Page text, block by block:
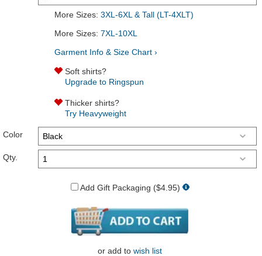
More Sizes: 3XL-6XL & Tall (LT-4XLT)
More Sizes: 7XL-10XL
Garment Info & Size Chart ›
Soft shirts?
Upgrade to Ringspun
Thicker shirts?
Try Heavyweight
Color
Qty.
Add Gift Packaging ($4.95)
or add to wish list